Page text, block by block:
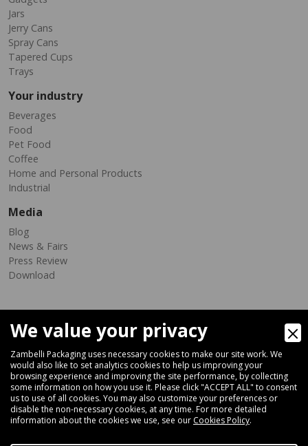
Jars
Jerry Cans
Spray Cans
Tapered Cups
Trays
Your industry
Beverages
Food
Pet Food
Coffee
Home and Personal Products
Industrial
Media
Blog
News & Fairs
Press Review
Download
Via Ferrara 35-41, 40018 San Pietro In Casale (Bologna) - ITALY
Fax +39 051 66 68 369
+39 051 66 61 782
We value your privacy
Zambelli Packaging uses necessary cookies to make our site work. We
would also like to set analytics cookies to help us improving your
browsing experience and improving the site performance, by collecting
some information on how you use it. Please click "ACCEPT ALL" to consent
us to use of all cookies. You may also customize your preferences or
disable the non-necessary cookies, at any time. For more detailed
information about the cookies we use, see our Cookies Policy.